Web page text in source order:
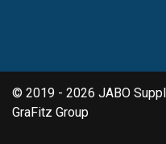
© 2019 - 2026 JABO
GraFitz Group